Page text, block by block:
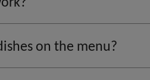
on the menu?